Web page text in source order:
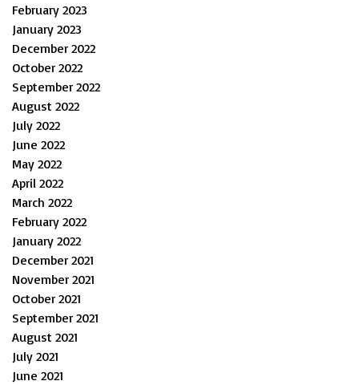
February 2023
January 2023
December 2022
October 2022
September 2022
August 2022
July 2022
June 2022
May 2022
April 2022
March 2022
February 2022
January 2022
December 2021
November 2021
October 2021
September 2021
August 2021
July 2021
June 2021